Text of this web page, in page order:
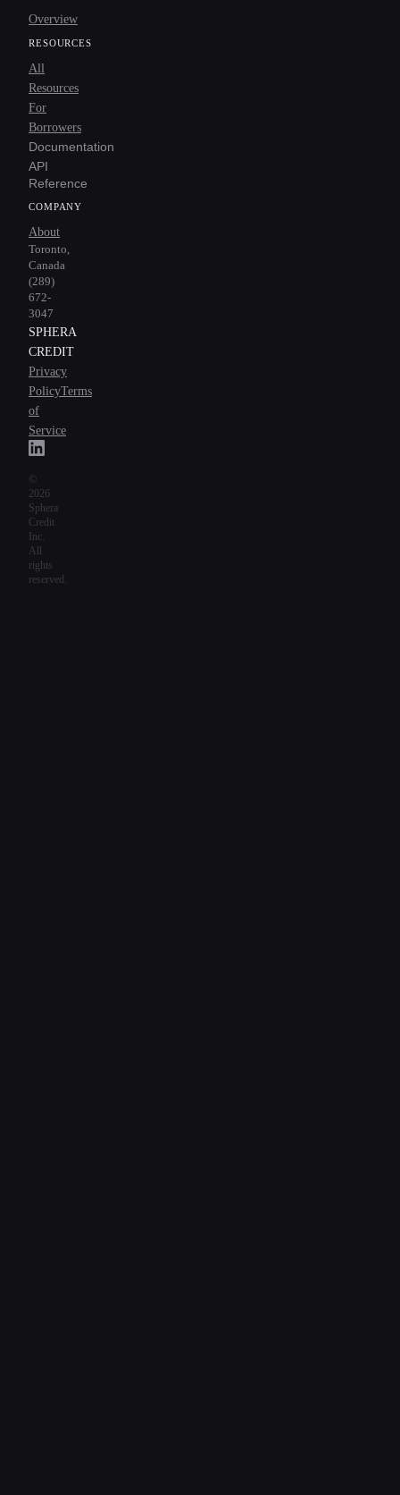
Overview
RESOURCES
All
Resources
For
Borrowers
Documentation
API
Reference
COMPANY
About
Toronto,
Canada
(289)
672-
3047
SPHERA
CREDIT
Privacy
PolicyTerms
of
Service
©
2026
Sphera
Credit
Inc.
All
rights
reserved.